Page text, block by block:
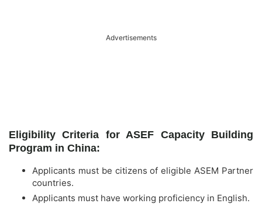
Advertisements
Eligibility Criteria for ASEF Capacity Building
Program in China:
Applicants must be citizens of eligible ASEM Partner
countries.
Applicants must have working proficiency in English.